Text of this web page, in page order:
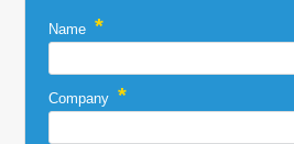
Name *
Company *